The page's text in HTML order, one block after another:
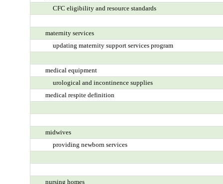
CFC eligibility and resource standards
maternity services
updating maternity support services program
medical equipment
urological and incontinence supplies
medical respite definition
midwives
providing newborn services
nursing homes